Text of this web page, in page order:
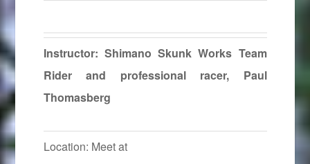
Instructor: Shimano Skunk Works Team
Rider and professional racer, Paul
Thomasberg
Location: Meet at